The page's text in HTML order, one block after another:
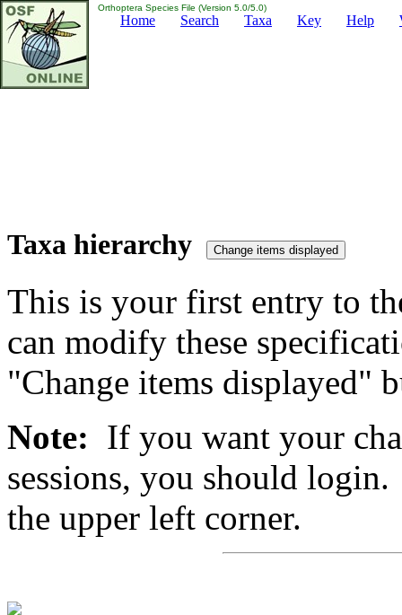
Orthoptera Species File (Version 5.0/5.0)
Home Search Taxa Key Help
Taxa hierarchy
This is your first entry to
can modify these
"Change items displayed"
Note: If you want your
sessions, you should
the upper left corner.